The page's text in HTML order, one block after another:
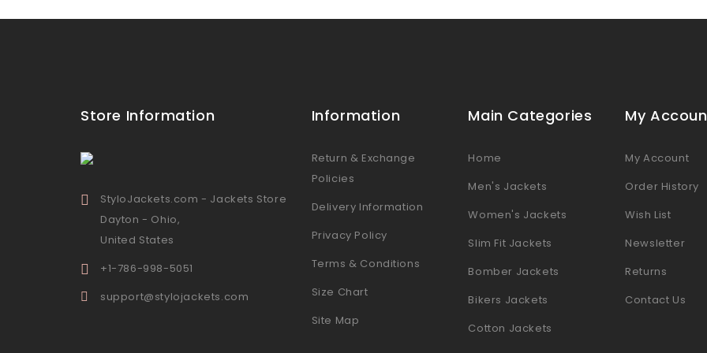
Store Information
StyloJackets.com - Jackets Store
Dayton - Ohio,
United States
+1-786-998-5051
support@stylojackets.com
Information
Return & Exchange
Policies
Delivery Information
Privacy Policy
Terms & Conditions
Size Chart
Site Map
Main Categories
Home
Men's Jackets
Women's Jackets
Slim Fit Jackets
Bomber Jackets
Bikers Jackets
Cotton Jackets
My
My Account
Order History
Wish List
Newsletter
Returns
Contact Us